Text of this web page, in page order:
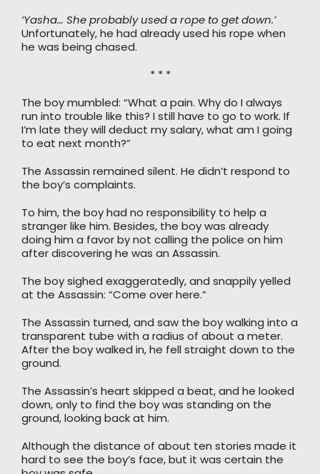
‘Yasha… She probably used a rope to get down.’
Unfortunately, he had already used his rope when
he was being chased.
* * *
The boy mumbled: “What a pain. Why do I always
run into trouble like this? I still have to go to work. If
I’m late they will deduct my salary, what am I going
to eat next month?”
The Assassin remained silent. He didn’t respond to
the boy’s complaints.
To him, the boy had no responsibility to help a
stranger like him. Besides, the boy was already
doing him a favor by not calling the police on him
after discovering he was an Assassin.
The boy sighed exaggeratedly, and snappily yelled
at the Assassin: “Come over here.”
The Assassin turned, and saw the boy walking into a
transparent tube with a radius of about a meter.
After the boy walked in, he fell straight down to the
ground.
The Assassin’s heart skipped a beat, and he looked
down, only to find the boy was standing on the
ground, looking back at him.
Although the distance of about ten stories made it
hard to see the boy’s face, but it was certain the